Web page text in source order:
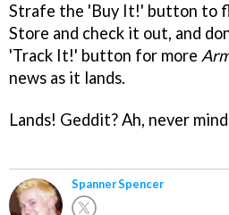
Strafe the 'Buy It!' button to
Store and check it out, and
'Track It!' button for more
news as it lands.
Lands! Geddit? Ah, never
Spanner Spencer